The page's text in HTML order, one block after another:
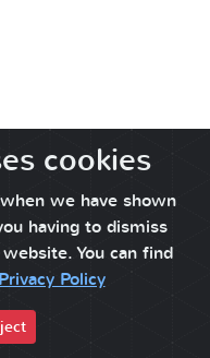
cookies
we have shown
having to dismiss
You can find
Privacy Policy